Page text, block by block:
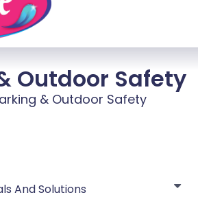
Outdoor Safety
& Outdoor Safety
And Solutions